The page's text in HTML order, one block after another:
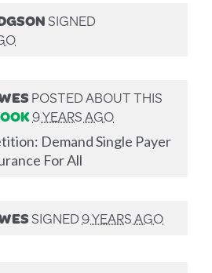
SIGNED
POSTED ABOUT THIS
9 YEARS AGO
Demand Single Payer
For All
SIGNED9 YEARS AGO